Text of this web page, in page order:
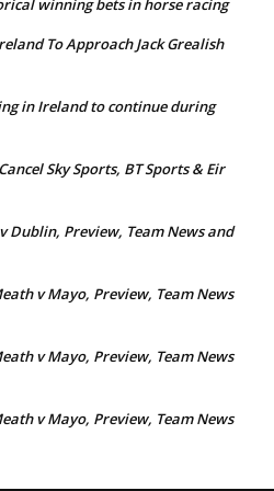
winning bets in horse racing
To Approach Jack Grealish
in Ireland to continue during
Sky Sports, BT Sports & Eir
Dublin, Preview, Team News and
v Mayo, Preview, Team News
v Mayo, Preview, Team News
v Mayo, Preview, Team News